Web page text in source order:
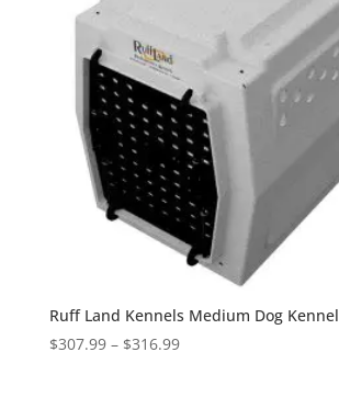
Ruff Land Kennels Medium Dog Kennel
$307.99 – $316.99Price